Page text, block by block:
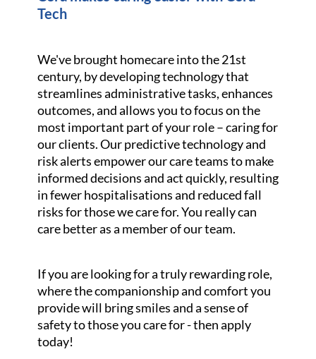
Tech
We've brought homecare into the 21st
century, by developing technology that
streamlines administrative tasks, enhances
outcomes, and allows you to focus on the
most important part of your role – caring for
our clients. Our predictive technology and
risk alerts empower our care teams to make
informed decisions and act quickly, resulting
in fewer hospitalisations and reduced fall
risks for those we care for. You really can
care better as a member of our team.
If you are looking for a truly rewarding role,
where the companionship and comfort you
provide will bring smiles and a sense of
safety to those you care for - then apply
today!